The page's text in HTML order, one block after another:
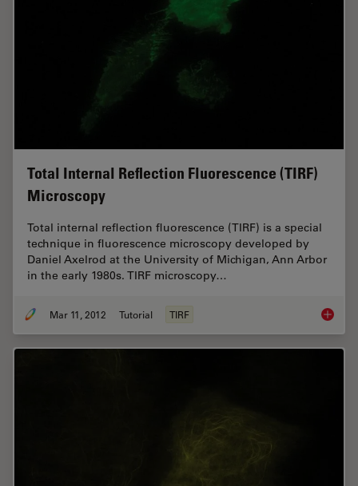
Total Internal Reflection Fluorescence (TIRF)
Microscopy
Total internal reflection fluorescence (TIRF) is a special
technique in fluorescence microscopy developed by
Daniel Axelrod at the University of Michigan, Ann Arbor
in the early 1980s. TIRF microscopy…
Mar 11, 2012 Tutorial TIRF Total